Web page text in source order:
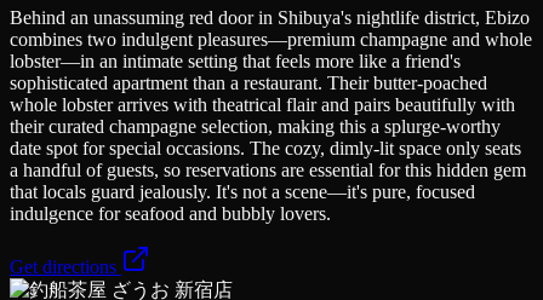
Behind an unassuming red door in Shibuya's nightlife district, Ebizo
combines two indulgent pleasures—premium champagne and whole
lobster—in an intimate setting that feels more like a friend's
sophisticated apartment than a restaurant. Their butter-poached
whole lobster arrives with theatrical flair and pairs beautifully with
their curated champagne selection, making this a splurge-worthy
date spot for special occasions. The cozy, dimly-lit space only seats
a handful of guests, so reservations are essential for this hidden gem
that locals guard jealously. It's not a scene—it's pure, focused
indulgence for seafood and bubbly lovers.
Get directions